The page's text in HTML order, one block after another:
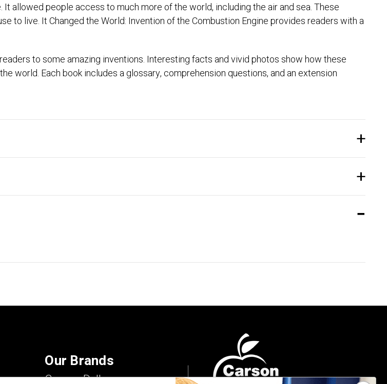
allowed people access to much more of the world, including the air and sea. These
to live. It Changed the World: Invention of the Combustion Engine provides readers with a
to some amazing inventions. Interesting facts and vivid photos show how these
world. Each book includes a glossary, comprehension questions, and an extension
Our Brands
Carson Dellosa